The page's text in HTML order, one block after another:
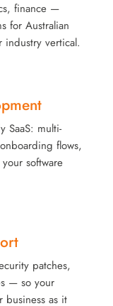
finance —
for Australian
industry vertical.
SaaS: multi-
flows,
software
patches,
— so your
business as it